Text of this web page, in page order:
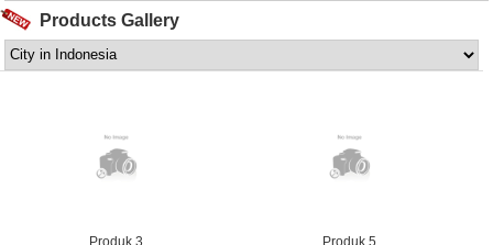
Agriculture
Apparel & Fashion
Products Gallery
Produk 3 Produk 5